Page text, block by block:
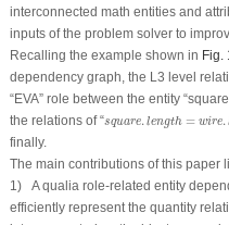
interconnected math entities and
inputs of the problem solver to
Recalling the example shown in Fig.
dependency graph, the L3 level
“EVA” role between the entity “square
the relations of “square.length = wire.
square .length wire.
finally.
The main contributions of this paper
1) A qualia role-related entity
efficiently represent the quantity